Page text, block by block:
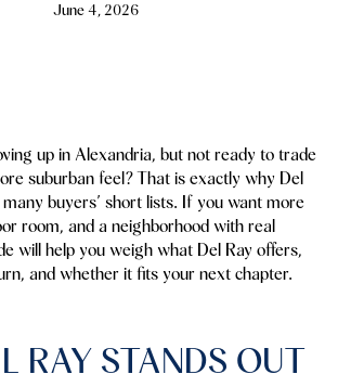
June 4, 2026
up in Alexandria, but not ready to trade
suburban feel? That is exactly why Del
many buyers’ short lists. If you want more
room, and a neighborhood with real
will help you weigh what Del Ray offers,
and whether it fits your next chapter.
RAY STANDS OUT